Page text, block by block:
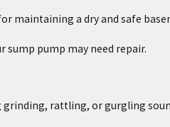
maintaining a dry and safe
sump pump may need repair.
rattling, or gurgling